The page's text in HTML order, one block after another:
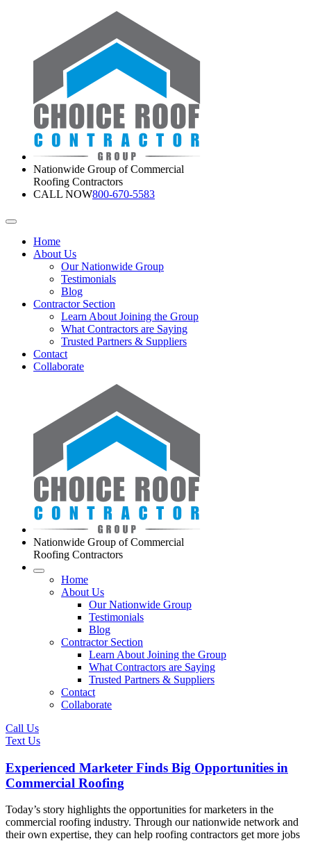
Nationwide Group of Commercial
Roofing Contractors
CALL NOW800-670-5583
Home
About Us
Our Nationwide Group
Testimonials
Blog
Contractor Section
Learn About Joining the Group
What Contractors are Saying
Trusted Partners & Suppliers
Contact
Collaborate
Nationwide Group of Commercial
Roofing Contractors
Home
About Us
Our Nationwide Group
Testimonials
Blog
Contractor Section
Learn About Joining the Group
What Contractors are Saying
Trusted Partners & Suppliers
Contact
Collaborate
Call Us
Text Us
Experienced Marketer Finds Big Opportunities in
Commercial Roofing
Today’s story highlights the opportunities for marketers in the
commercial roofing industry. Through our nationwide network and
their own expertise, they can help roofing contractors get more jobs